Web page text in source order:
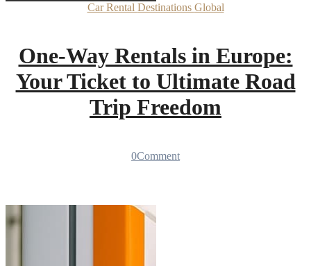
Car Rental Destinations Global
One-Way Rentals in Europe:
Your Ticket to Ultimate Road
Trip Freedom
0Comment